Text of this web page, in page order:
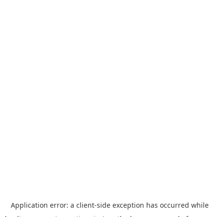
Application error: a client-side exception has occurred while